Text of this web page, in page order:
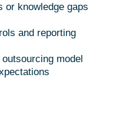
knowledge gaps
and reporting
model